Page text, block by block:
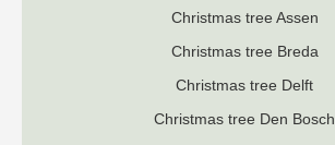
Christmas tree Assen
Christmas tree Breda
Christmas tree Delft
Christmas tree Den Bosch